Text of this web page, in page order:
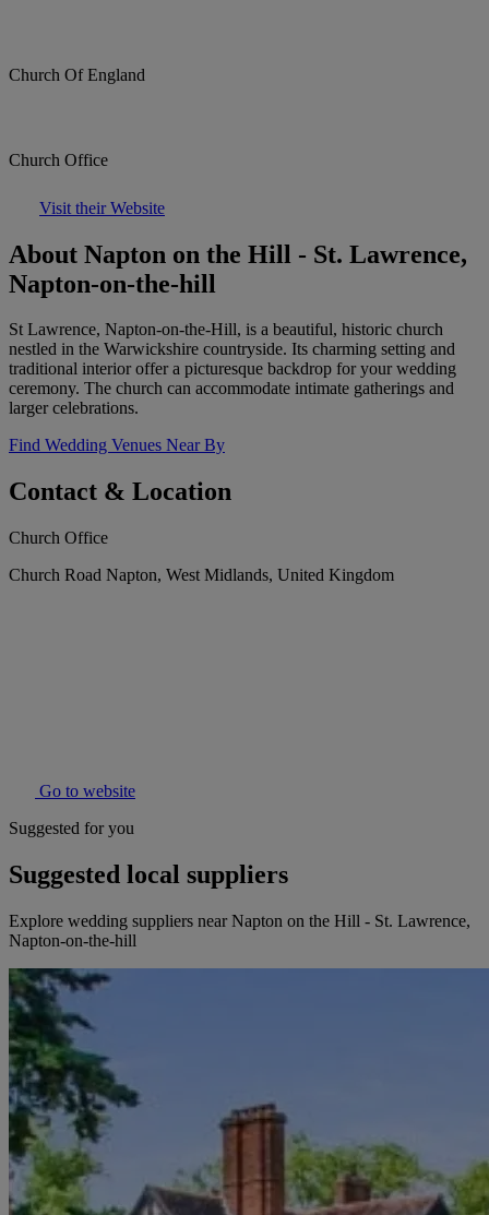
Church Of England
Church Office
Visit their Website
About Napton on the Hill - St. Lawrence,
Napton-on-the-hill
St Lawrence, Napton-on-the-Hill, is a beautiful, historic church
nestled in the Warwickshire countryside. Its charming setting and
traditional interior offer a picturesque backdrop for your wedding
ceremony. The church can accommodate intimate gatherings and
larger celebrations.
Find Wedding Venues Near By
Contact & Location
Church Office
Church Road Napton, West Midlands, United Kingdom
Go to website
Suggested for you
Suggested local suppliers
Explore wedding suppliers near Napton on the Hill - St. Lawrence,
Napton-on-the-hill